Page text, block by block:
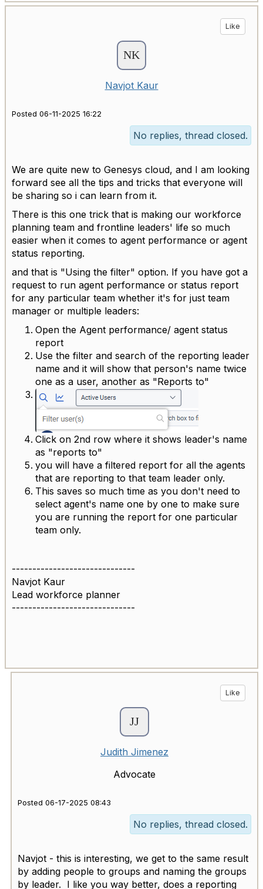
Like
Navjot Kaur
Posted 06-11-2025 16:22
No replies, thread closed.
We are quite new to Genesys cloud, and I am looking
forward see all the tips and tricks that everyone will
be sharing so i can learn from it.
There is this one trick that is making our workforce
planning team and frontline leaders' life so much
easier when it comes to agent performance or agent
status reporting.
and that is "Using the filter" option. If you have got a
request to run agent performance or status report
for any particular team whether it's for just team
manager or multiple leaders:
Open the Agent performance/ agent status
report
Use the filter and search of the reporting leader
name and it will show that person's name twice
one as a user, another as "Reports to"
Click on 2nd row where it shows leader's name
as "reports to"
you will have a filtered report for all the agents
that are reporting to that team leader only.
This saves so much time as you don't need to
select agent's name one by one to make sure
you are running the report for one particular
team only.
------------------------------
Navjot Kaur
Lead workforce planner
------------------------------
Like
Judith Jimenez
Advocate
Posted 06-17-2025 08:43
No replies, thread closed.
Navjot - this is interesting, we get to the same result
by adding people to groups and naming the groups
by leader. I like you way better, does a reporting